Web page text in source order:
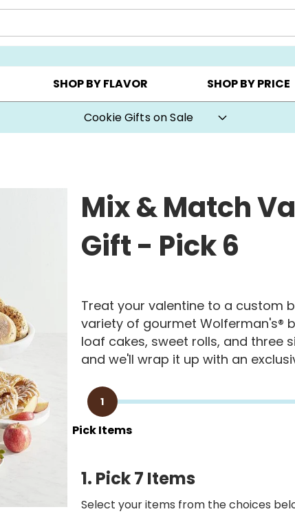
CHOOSE YOUR OWN ▸ COOKIE CLUBS ▸
SHOP BY FLAVOR SHOP BY PRICE
Special Value Mystery Flavors Cookies
Mix & Match
Gift - Pick 6
Treat your valentine to a custom
variety of gourmet Wolferman's®
loaf cakes, sweet rolls, and three
and we'll wrap it up with an
1
Pick Items
1. Pick 7 Items
Select your items from the choices